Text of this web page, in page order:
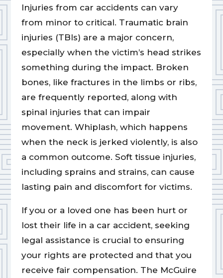
Injuries from car accidents can vary
from minor to critical. Traumatic brain
injuries (TBIs) are a major concern,
especially when the victim’s head strikes
something during the impact. Broken
bones, like fractures in the limbs or ribs,
are frequently reported, along with
spinal injuries that can impair
movement. Whiplash, which happens
when the neck is jerked violently, is also
a common outcome. Soft tissue injuries,
including sprains and strains, can cause
lasting pain and discomfort for victims.
If you or a loved one has been hurt or
lost their life in a car accident, seeking
legal assistance is crucial to ensuring
your rights are protected and that you
receive fair compensation. The McGuire